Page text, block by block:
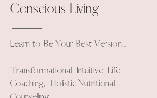
Conscious Living
Learn to Be Your Best Version...
Transformational 'Intuitive' Life
Coaching, Holistic Nutritional